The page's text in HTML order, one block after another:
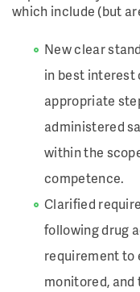
which include (but
New clear
in best interest
appropriate
administered
within the
competence.
Clarified
following drug
requirement to
monitored, and